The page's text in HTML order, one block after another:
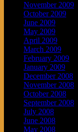
November 2009
October 2009
June 2009
May 2009
April 2009
March 2009
February 2009
January 2009
December 2008
November 2008
October 2008
September 2008
July 2008
June 2008
May 2008